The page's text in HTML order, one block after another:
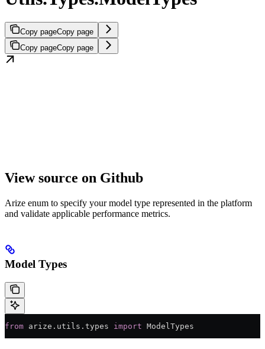
Copy pageCopy page
Copy pageCopy page
View source on Github
Arize enum to specify your model type represented in the platform
and validate applicable performance metrics.
Model Types
from arize.utils.types import ModelTypes